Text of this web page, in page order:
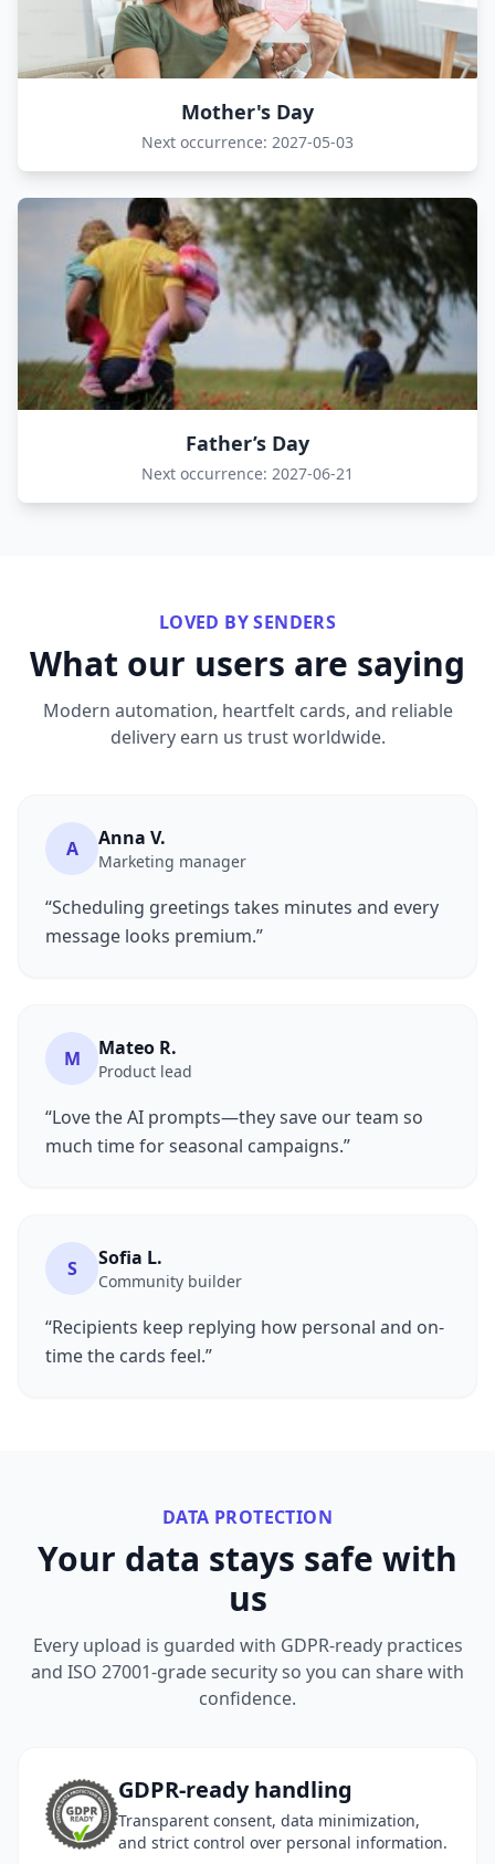
Mother's Day
Next occurrence: 2027-05-03
Father’s Day
Next occurrence: 2027-06-21
LOVED BY SENDERS
What our users are saying
Modern automation, heartfelt cards, and reliable
delivery earn us trust worldwide.
A Anna V.
Marketing manager
“Scheduling greetings takes minutes and every
message looks premium.”
M Mateo R.
Product lead
“Love the AI prompts—they save our team so
much time for seasonal campaigns.”
S Sofia L.
Community builder
“Recipients keep replying how personal and on-
time the cards feel.”
DATA PROTECTION
Your data stays safe with
us
Every upload is guarded with GDPR-ready practices
and ISO 27001-grade security so you can share with
confidence.
GDPR-ready handling
Transparent consent, data minimization,
and strict control over personal information.